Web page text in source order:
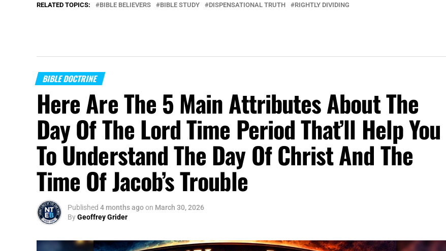
RELATED TOPICS: BIBLE BELIEVERS BIBLE STUDY DISPENSATIONAL TRUTH RIGHTLY DIVIDING
BIBLE DOCTRINE
Here Are The 5 Main Attributes About The
Day Of The Lord Time Period That’ll Help You
To Understand The Day Of Christ And The
Time Of Jacob’s Trouble
Published 4 months agoon March 30, 2026
ByGeoffrey Grider